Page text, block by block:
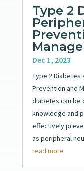
Type 2
Dec 1, 2023
Type 2 Diabetes
Prevention and
diabetes can be
knowledge and
effectively
as peripheral
read more